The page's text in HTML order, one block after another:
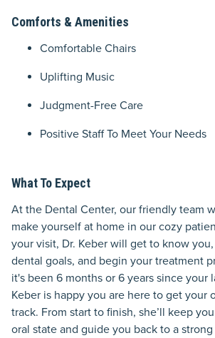
Comforts & Amenities
Comfortable Chairs
Uplifting Music
Judgment-Free Care
Positive Staff To Meet Your Needs
What To Expect
At the Dental Center, our friendly team
make yourself at home in our cozy
your visit, Dr. Keber will get to know
dental goals, and begin your treatment
it's been 6 months or 6 years since your
Keber is happy you are here to get your
track. From start to finish, she’ll keep
oral state and guide you back to a